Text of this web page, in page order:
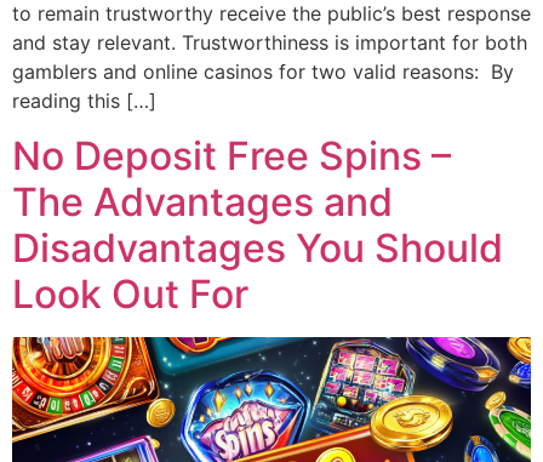
to remain trustworthy receive the public’s best response
and stay relevant. Trustworthiness is important for both
gamblers and online casinos for two valid reasons: By
reading this […]
No Deposit Free Spins –
The Advantages and
Disadvantages You Should
Look Out For